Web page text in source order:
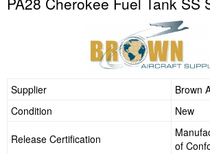
Supplier
Brown
Condition
New
Release Certification
of